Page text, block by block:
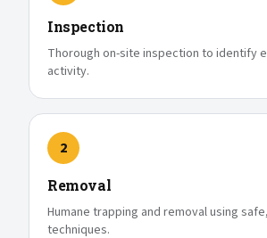
Inspection
Thorough on-site inspection to identify
activity.
2
Removal
Humane trapping and removal using
techniques.